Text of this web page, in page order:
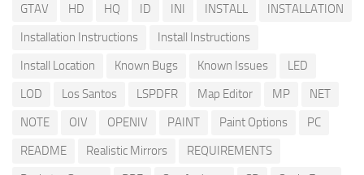
GTAV
HD HQ ID INI INSTALL
INSTALLATION
Installation Instructions
Install Instructions
Install Location
Known Bugs Known Issues
LED
LOD
Los Santos LSPDFR Map Editor MP
NET
NOTE
OIV OPENIV PAINT Paint Options
PC
README
Realistic Mirrors
REQUIREMENTS